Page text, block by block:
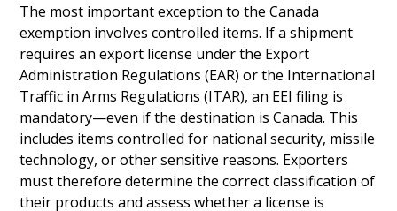
The most important exception to the Canada
exemption involves controlled items. If a shipment
requires an export license under the Export
Administration Regulations (EAR) or the International
Traffic in Arms Regulations (ITAR), an EEI filing is
mandatory—even if the destination is Canada. This
includes items controlled for national security, missile
technology, or other sensitive reasons. Exporters
must therefore determine the correct classification of
their products and assess whether a license is